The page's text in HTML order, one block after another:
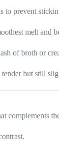
to prevent
melt and
of broth or
but still
complements